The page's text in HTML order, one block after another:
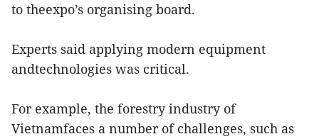
to theexpo’s organising board.
Experts said applying modern equipment
andtechnologies was critical.
For example, the forestry industry of
Vietnamfaces a number of challenges, such as